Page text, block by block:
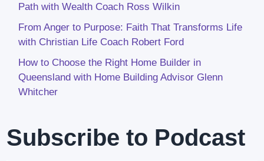
Path with Wealth Coach Ross Wilkin
From Anger to Purpose: Faith That Transforms Life
with Christian Life Coach Robert Ford
How to Choose the Right Home Builder in
Queensland with Home Building Advisor Glenn
Whitcher
Subscribe to Podcast